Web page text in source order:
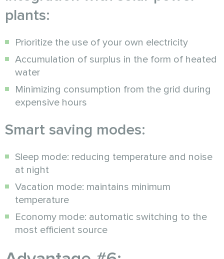
plants:
Prioritize the use of your own electricity
Accumulation of surplus in the form of heated
water
Minimizing consumption from the grid during
expensive hours
Smart saving modes:
Sleep mode: reducing temperature and noise
at night
Vacation mode: maintains minimum
temperature
Economy mode: automatic switching to the
most efficient source